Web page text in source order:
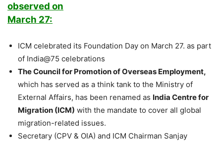
observed on
March 27:
ICM celebrated its Foundation Day on March 27. as part
of India@75 celebrations
The Council for Promotion of Overseas Employment,
which has served as a think tank to the Ministry of
External Affairs, has been renamed as India Centre for
Migration (ICM) with the mandate to cover all global
migration-related issues.
Secretary (CPV & OIA) and ICM Chairman Sanjay